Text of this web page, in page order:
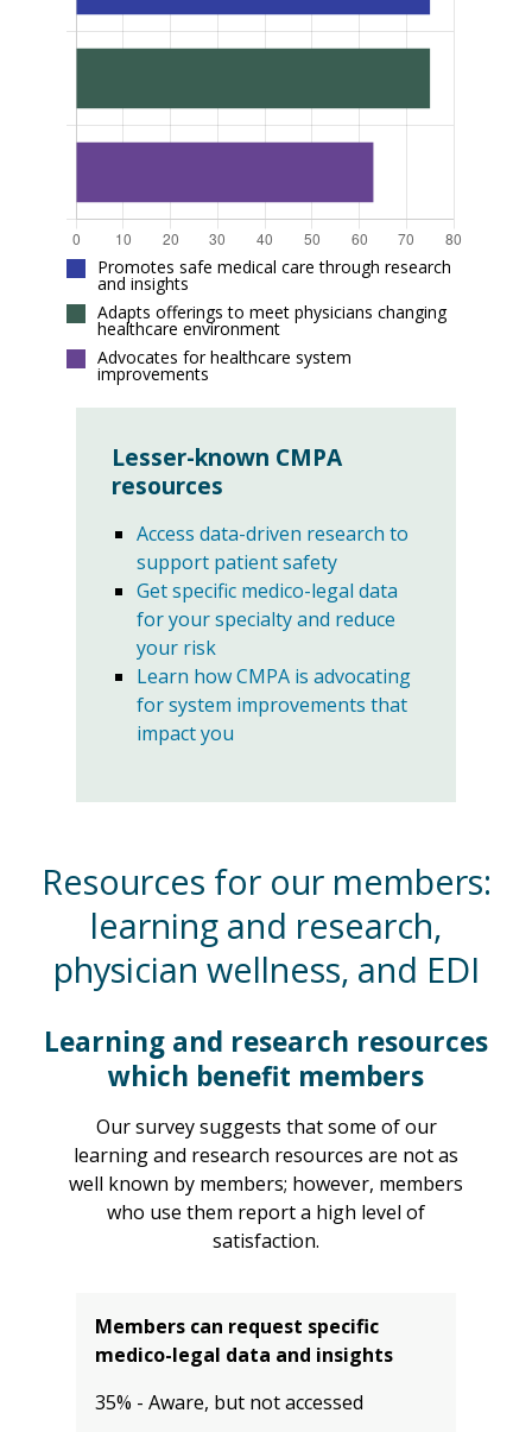
Promotes safe medical care through research
and insights
Adapts offerings to meet physicians changing
healthcare environment
Advocates for healthcare system
improvements
Lesser-known CMPA
resources
Access data-driven research to
support patient safety
Get specific medico-legal data
for your specialty and reduce
your risk
Learn how CMPA is advocating
for system improvements that
impact you
Resources for our members:
learning and research,
physician wellness, and EDI
Learning and research resources
which benefit members
Our survey suggests that some of our
learning and research resources are not as
well known by members; however, members
who use them report a high level of
satisfaction.
Members can request specific
medico-legal data and insights
35% - Aware, but not accessed